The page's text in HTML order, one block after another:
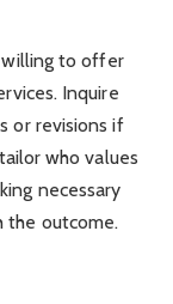
willing to offer
Inquire
or revisions if
who values
necessary
the outcome.